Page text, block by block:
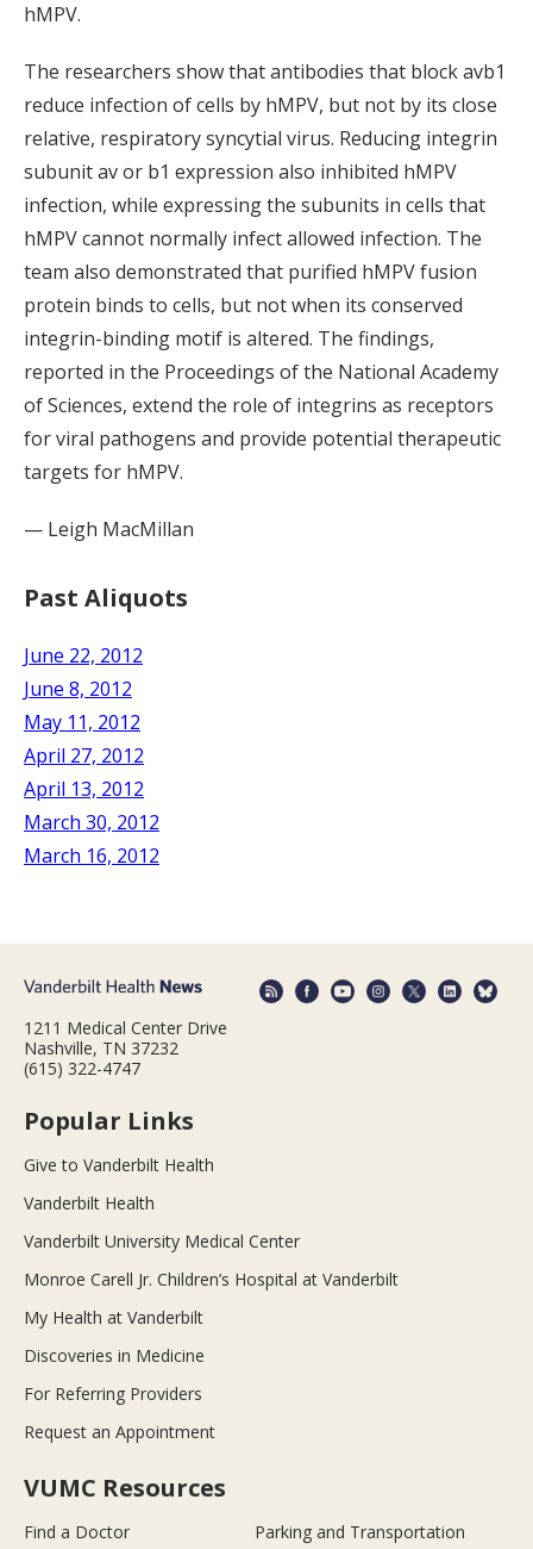
hMPV.
The researchers show that antibodies that block avb1
reduce infection of cells by hMPV, but not by its close
relative, respiratory syncytial virus. Reducing integrin
subunit av or b1 expression also inhibited hMPV
infection, while expressing the subunits in cells that
hMPV cannot normally infect allowed infection. The
team also demonstrated that purified hMPV fusion
protein binds to cells, but not when its conserved
integrin-binding motif is altered. The findings,
reported in the Proceedings of the National Academy
of Sciences, extend the role of integrins as receptors
for viral pathogens and provide potential therapeutic
targets for hMPV.
— Leigh MacMillan
Past Aliquots
June 22, 2012
June 8, 2012
May 11, 2012
April 27, 2012
April 13, 2012
March 30, 2012
March 16, 2012
1211 Medical Center Drive
Nashville, TN 37232
(615) 322-4747
Popular Links
Give to Vanderbilt Health
Vanderbilt Health
Vanderbilt University Medical Center
Monroe Carell Jr. Children’s Hospital at Vanderbilt
My Health at Vanderbilt
Discoveries in Medicine
For Referring Providers
Request an Appointment
VUMC Resources
Find a Doctor Parking and Transportation